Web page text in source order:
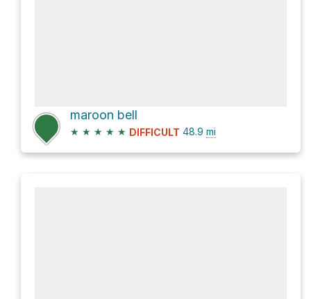
maroon bell
★ ★ ★ ★ ★ DIFFICULT 48.9 mi